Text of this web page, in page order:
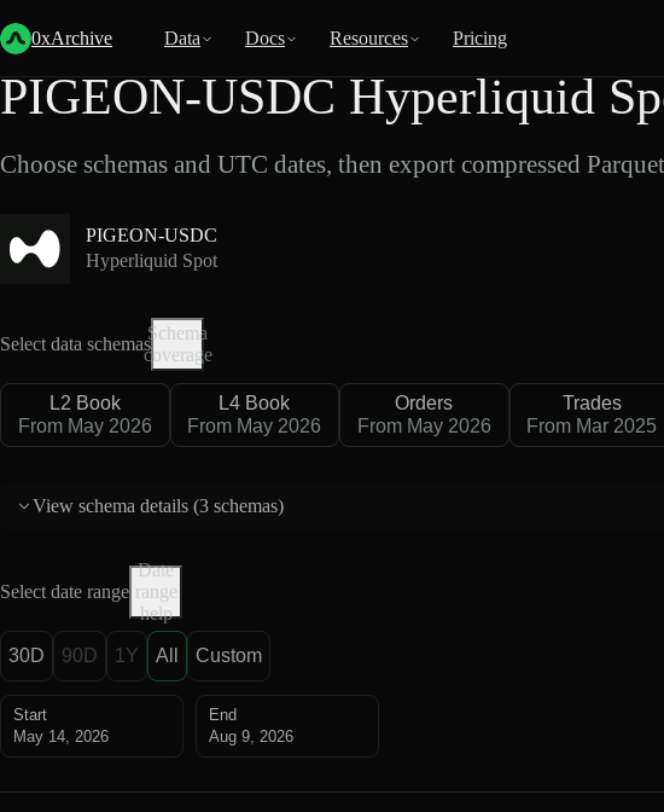
0xArchive Data Docs Resources Pricing
Back
PIGEON-USDC Hyperliquid
Choose schemas and UTC dates, then export compressed
PIGEON-USDC
Hyperliquid Spot
Select data schemas
Schema
coverage
L2 Book
From May 2026
L4 Book
From May 2026
Orders
From May 2026
Trades
From Mar 2025
View schema details (3 schemas)
Select date range
Date
range
help
30D 90D 1Y All Custom
Start
May 14, 2026
End
Aug 9, 2026